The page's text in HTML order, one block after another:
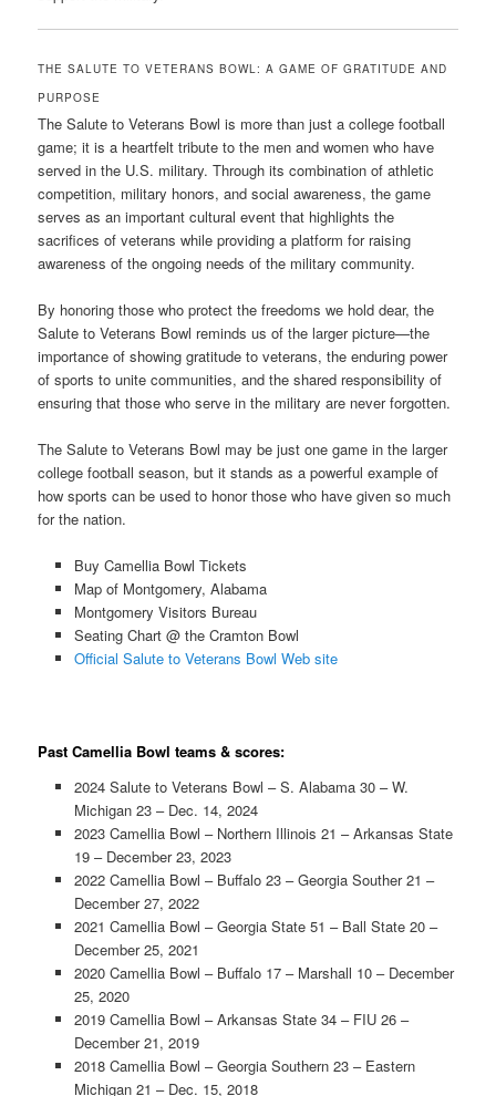
THE SALUTE TO VETERANS BOWL: A GAME OF GRATITUDE AND
PURPOSE
The Salute to Veterans Bowl is more than just a college football
game; it is a heartfelt tribute to the men and women who have
served in the U.S. military. Through its combination of athletic
competition, military honors, and social awareness, the game
serves as an important cultural event that highlights the
sacrifices of veterans while providing a platform for raising
awareness of the ongoing needs of the military community.
By honoring those who protect the freedoms we hold dear, the
Salute to Veterans Bowl reminds us of the larger picture—the
importance of showing gratitude to veterans, the enduring power
of sports to unite communities, and the shared responsibility of
ensuring that those who serve in the military are never forgotten.
The Salute to Veterans Bowl may be just one game in the larger
college football season, but it stands as a powerful example of
how sports can be used to honor those who have given so much
for the nation.
Buy Camellia Bowl Tickets
Map of Montgomery, Alabama
Montgomery Visitors Bureau
Seating Chart @ the Cramton Bowl
Official Salute to Veterans Bowl Web site
Past Camellia Bowl teams & scores:
2024 Salute to Veterans Bowl – S. Alabama 30 – W.
Michigan 23 – Dec. 14, 2024
2023 Camellia Bowl – Northern Illinois 21 – Arkansas State
19 – December 23, 2023
2022 Camellia Bowl – Buffalo 23 – Georgia Souther 21 –
December 27, 2022
2021 Camellia Bowl – Georgia State 51 – Ball State 20 –
December 25, 2021
2020 Camellia Bowl – Buffalo 17 – Marshall 10 – December
25, 2020
2019 Camellia Bowl – Arkansas State 34 – FIU 26 –
December 21, 2019
2018 Camellia Bowl – Georgia Southern 23 – Eastern
Michigan 21 – Dec. 15, 2018